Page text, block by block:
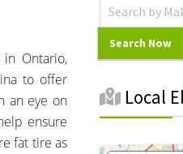
in Ontario,
to offer
an eye on
ensure
fat tire as
Local